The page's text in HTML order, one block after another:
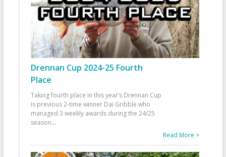
Drennan Cup 2024-25 Fourth
Place
Taking fourth place in this year’s Drennan Cup
is previous 2-time winner Dai Gribble who
managed 3 weekly awards during the 24/25
season...
Read More >